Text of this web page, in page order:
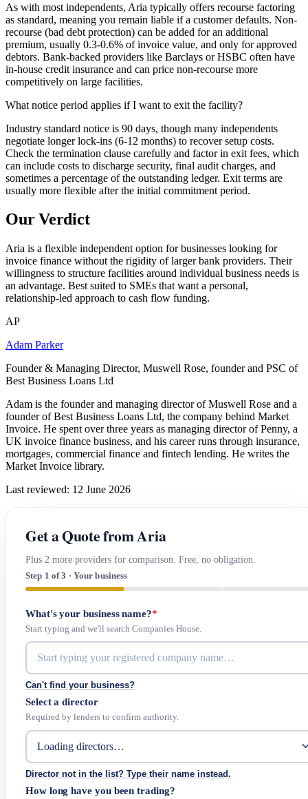
As with most independents, Aria typically offers recourse factoring
as standard, meaning you remain liable if a customer defaults. Non-
recourse (bad debt protection) can be added for an additional
premium, usually 0.3-0.6% of invoice value, and only for approved
debtors. Bank-backed providers like Barclays or HSBC often have
in-house credit insurance and can price non-recourse more
competitively on large facilities.
What notice period applies if I want to exit the facility?
Industry standard notice is 90 days, though many independents
negotiate longer lock-ins (6-12 months) to recover setup costs.
Check the termination clause carefully and factor in exit fees, which
can include costs to discharge security, final audit charges, and
sometimes a percentage of the outstanding ledger. Exit terms are
usually more flexible after the initial commitment period.
Our Verdict
Aria is a flexible independent option for businesses looking for
invoice finance without the rigidity of larger bank providers. Their
willingness to structure facilities around individual business needs is
an advantage. Best suited to SMEs that want a personal,
relationship-led approach to cash flow funding.
AP
Adam Parker
Founder & Managing Director, Muswell Rose, founder and PSC of
Best Business Loans Ltd
Adam is the founder and managing director of Muswell Rose and a
founder of Best Business Loans Ltd, the company behind Market
Invoice. He spent over three years as managing director of Penny, a
UK invoice finance business, and his career runs through insurance,
mortgages, commercial finance and fintech lending. He writes the
Market Invoice library.
Last reviewed: 12 June 2026
Get a Quote from Aria
Plus 2 more providers for comparison. Free, no obligation.
Step 1 of 3 · Your business
What's your business name?*
Start typing and we'll search Companies House.
Can't find your business?
Select a director
Required by lenders to confirm authority.
Director not in the list? Type their name instead.
How long have you been trading?